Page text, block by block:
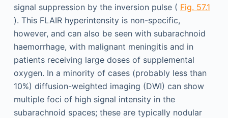
signal suppression by the inversion pulse ( Fig. 57.1
). This FLAIR hyperintensity is non-specific,
however, and can also be seen with subarachnoid
haemorrhage, with malignant meningitis and in
patients receiving large doses of supplemental
oxygen. In a minority of cases (probably less than
10%) diffusion-weighted imaging (DWI) can show
multiple foci of high signal intensity in the
subarachnoid spaces; these are typically nodular